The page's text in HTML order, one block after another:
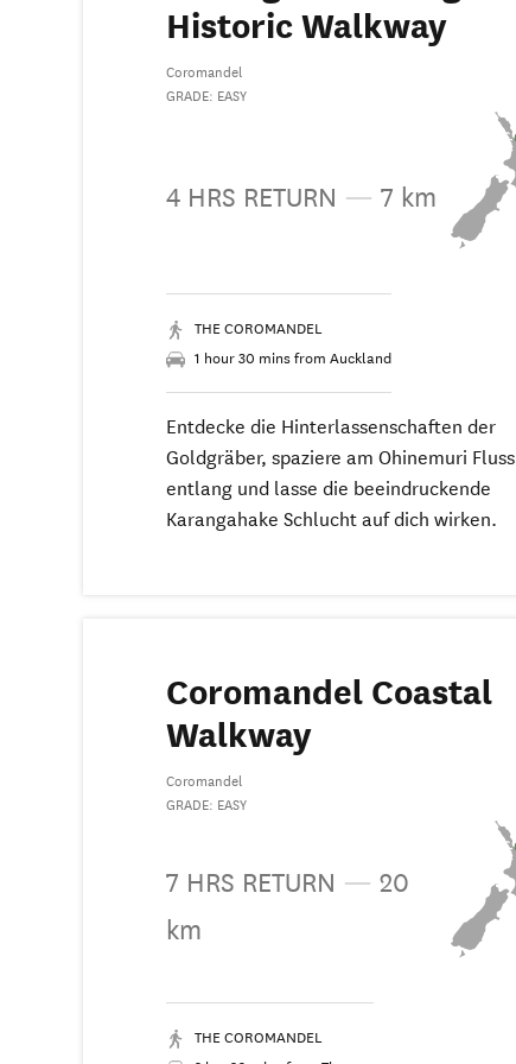
Historic Walkway
Coromandel
GRADE: EASY
4 HRS RETURN — 7 km
THE COROMANDEL
1 hour 30 mins from Auckland
Entdecke die Hinterlassenschaften der
Goldgräber, spaziere am Ohinemuri Fluss
entlang und lasse die beeindruckende
Karangahake Schlucht auf dich wirken.
Coromandel Coastal
Walkway
Coromandel
GRADE: EASY
7 HRS RETURN — 20
km
THE COROMANDEL